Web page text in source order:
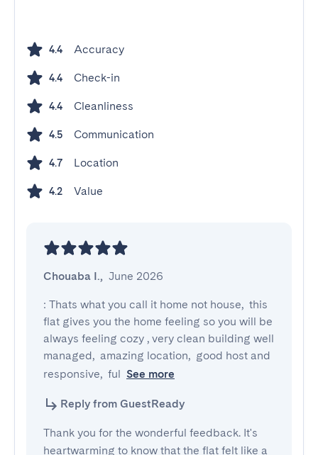
4.4 Accuracy
4.4 Check-in
4.4 Cleanliness
4.5 Communication
4.7 Location
4.2 Value
Chouaba I., June 2026
: Thats what you call it home not house,  this
flat gives you the home feeling so you will be
always feeling cozy , very clean building well
managed,  amazing location,  good host and
responsive,  ful See more
Reply from GuestReady
Thank you for the wonderful feedback. It's
heartwarming to know that the flat felt like a